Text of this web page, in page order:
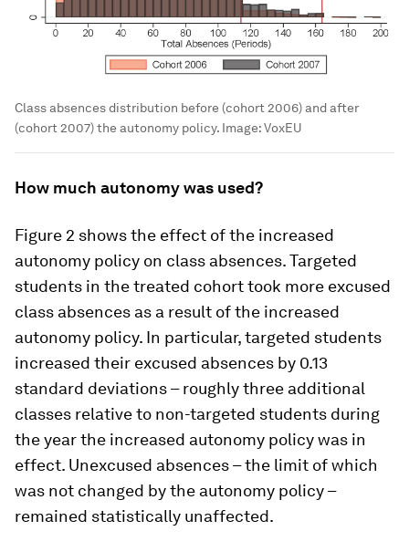
Class absences distribution before (cohort 2006) and after
(cohort 2007) the autonomy policy. Image:VoxEU
How much autonomy was used?
Figure 2 shows the effect of the increased
autonomy policy on class absences. Targeted
students in the treated cohort took more excused
class absences as a result of the increased
autonomy policy. In particular, targeted students
increased their excused absences by 0.13
standard deviations – roughly three additional
classes relative to non-targeted students during
the year the increased autonomy policy was in
effect. Unexcused absences – the limit of which
was not changed by the autonomy policy –
remained statistically unaffected.